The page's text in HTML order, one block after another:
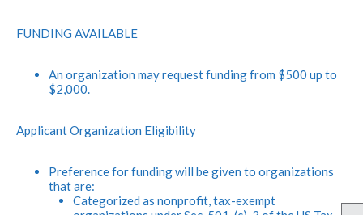
FUNDING AVAILABLE
An organization may request funding from $500 up to
$2,000.
Applicant Organization Eligibility
Preference for funding will be given to organizations
that are:
Categorized as nonprofit, tax-exempt